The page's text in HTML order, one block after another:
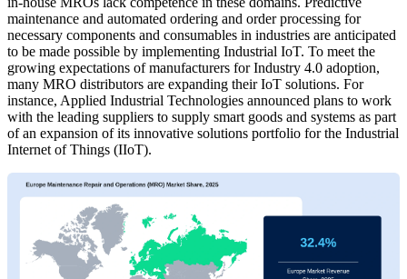
maintenance and automated ordering and order processing for
necessary components and consumables in industries are anticipated
to be made possible by implementing Industrial IoT. To meet the
growing expectations of manufacturers for Industry 4.0 adoption,
many MRO distributors are expanding their IoT solutions. For
instance, Applied Industrial Technologies announced plans to work
with the leading suppliers to supply smart goods and systems as part
of an expansion of its innovative solutions portfolio for the Industrial
Internet of Things (IIoT).